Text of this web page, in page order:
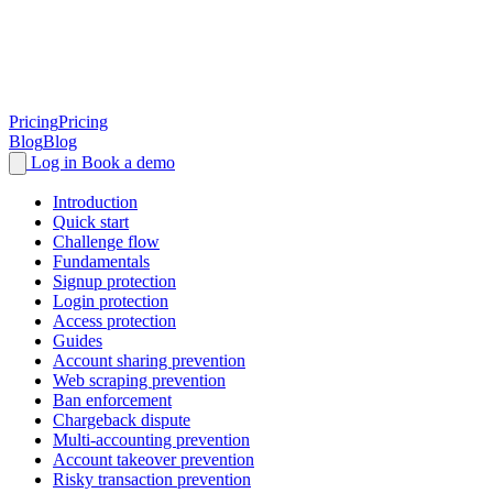
PricingPricing
BlogBlog
Log in Book a demo
Introduction
Quick start
Challenge flow
Fundamentals
Signup protection
Login protection
Access protection
Guides
Account sharing prevention
Web scraping prevention
Ban enforcement
Chargeback dispute
Multi-accounting prevention
Account takeover prevention
Risky transaction prevention